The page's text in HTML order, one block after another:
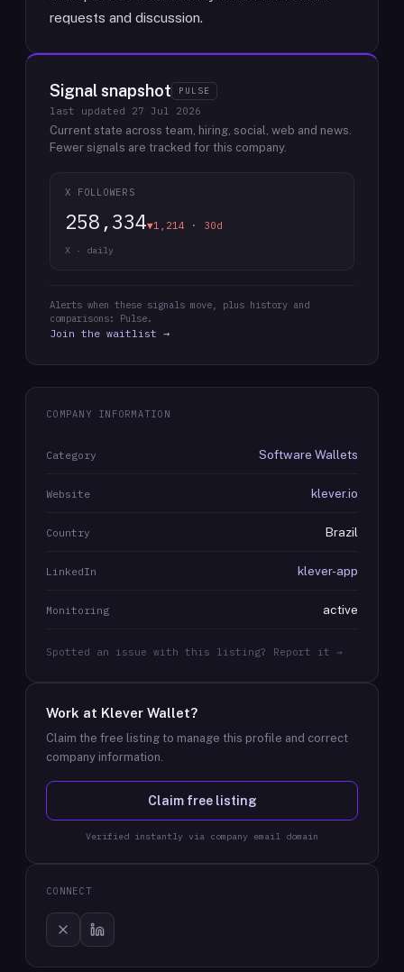
requests and discussion.
Signal snapshot PULSE
last updated 27 Jul 2026
Current state across team, hiring, social, web and news.
Fewer signals are tracked for this company.
X FOLLOWERS
258,334▼1,214 · 30d
X · daily
Alerts when these signals move, plus history and
comparisons: Pulse.
Join the waitlist →
COMPANY INFORMATION
Category Software Wallets
Website klever.io
Country Brazil
LinkedIn klever-app
Monitoring active
Spotted an issue with this listing? Report it →
Work at Klever Wallet?
Claim the free listing to manage this profile and correct
company information.
Claim free listing
Verified instantly via company email domain
CONNECT